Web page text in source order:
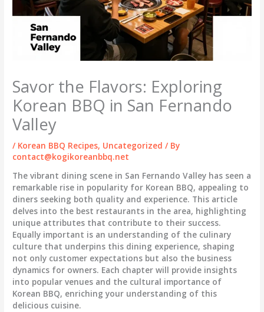
Savor the Flavors: Exploring
Korean BBQ in San Fernando
Valley
/ Korean BBQ Recipes, Uncategorized / By
contact@kogikoreanbbq.net
The vibrant dining scene in San Fernando Valley has seen a
remarkable rise in popularity for Korean BBQ, appealing to
diners seeking both quality and experience. This article
delves into the best restaurants in the area, highlighting
unique attributes that contribute to their success.
Equally important is an understanding of the culinary
culture that underpins this dining experience, shaping
not only customer expectations but also the business
dynamics for owners. Each chapter will provide insights
into popular venues and the cultural importance of
Korean BBQ, enriching your understanding of this
delicious cuisine.